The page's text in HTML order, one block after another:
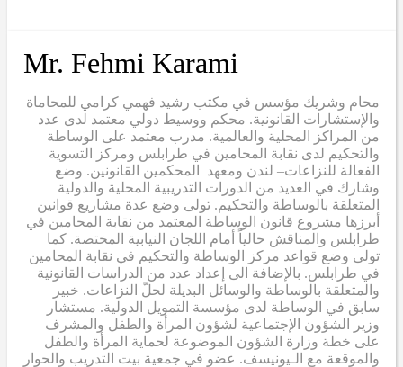
Mr. Fehmi Karami
محام وشريك مؤسس في مكتب رشيد فهمي كرامي للمحاماة
والإستشارات القانونية. محكم ووسيط دولي معتمد لدى عدد
من المراكز المحلية والعالمية. مدرب معتمد على الوساطة
والتحكيم لدى نقابة المحامين في طرابلس ومركز التسوية
الفعالة للنزاعات– لندن ومعهد المحكمين القانونين. وضع
وشارك في العديد من الدورات التدريبية المحلية والدولية
المتعلقة بالوساطة والتحكيم. تولى وضع عدة مشاريع قوانين
أبرزها مشروع قانون الوساطة المعتمد من نقابة المحامين في
طرابلس والمناقش حالياً أمام اللجان النيابية المختصة. كما
تولى وضع قواعد مركز الوساطة والتحكيم في نقابة المحامين
في طرابلس. بالإضافة الى إعداد عدد من الدراسات القانونية
والمتعلقة بالوساطة والوسائل البديلة لحلّ النزاعات. خبير
سابق في الوساطة لدى مؤسسة التمويل الدولية. مستشار
وزير الشؤون الإجتماعية لشؤون المرأة والطفل والمشرف
على خطة وزارة الشؤون الموضوعة لحماية المرأة والطفل
والموقعة مع الـيونيسف. عضو في جمعية بيت التدريب والحوار